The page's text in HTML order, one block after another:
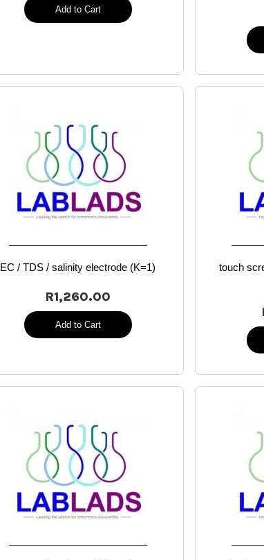
Add to Cart
EC / TDS / salinity electrode (K=1)
R1,260.00
Add to Cart
touch